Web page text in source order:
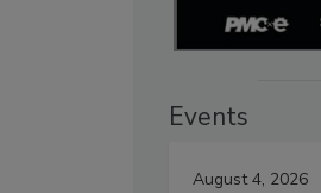
Events
August 4, 2026